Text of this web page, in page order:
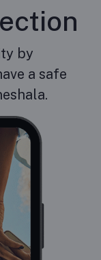
by
a safe